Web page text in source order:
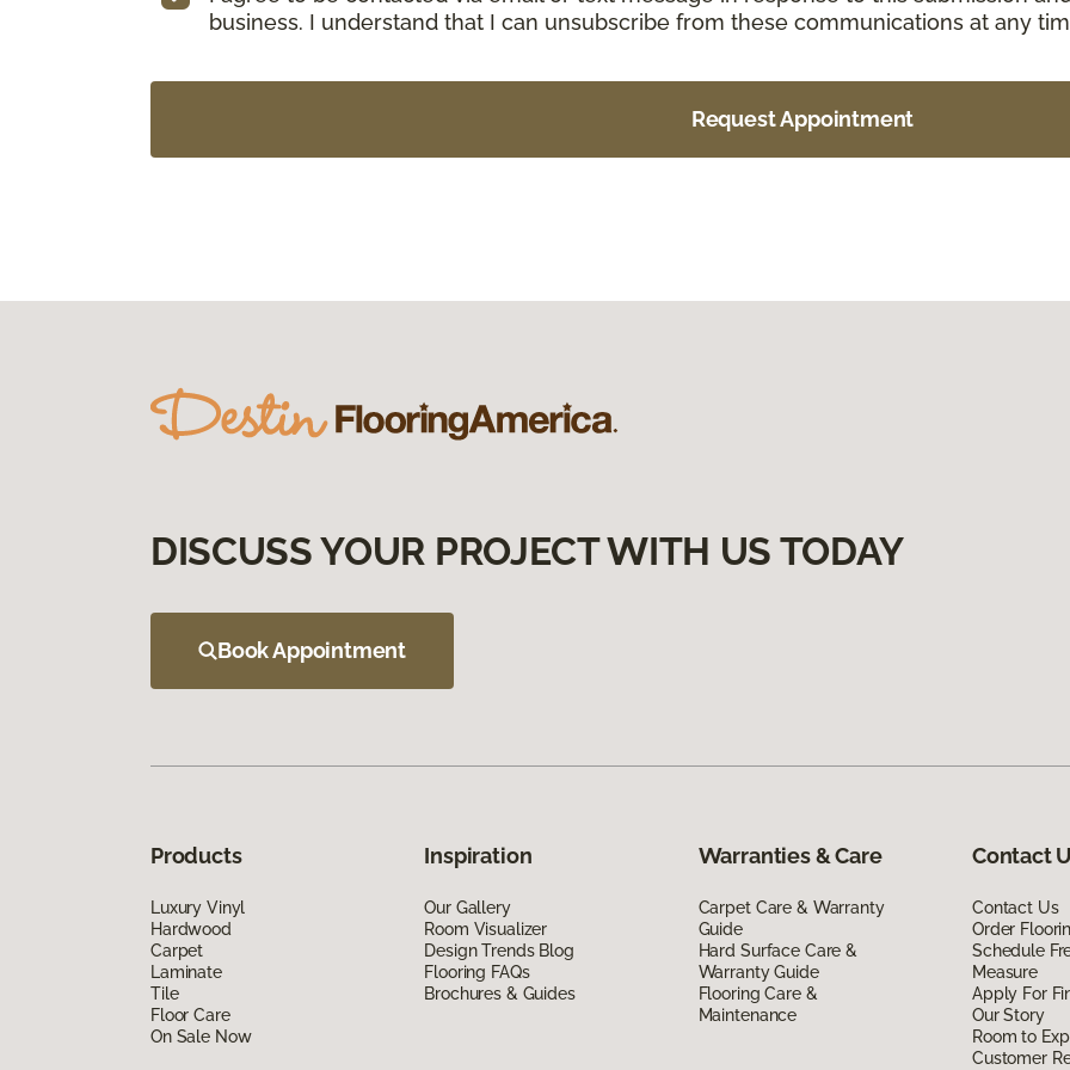
business. I understand that I can unsubscribe from these communications at any
Request Appointment
DISCUSS YOUR PROJECT WITH US TODAY
Book Appointment
Products
Luxury Vinyl
Hardwood
Carpet
Laminate
Tile
Floor Care
On Sale Now
Inspiration
Our Gallery
Room Visualizer
Design Trends Blog
Flooring FAQs
Brochures & Guides
Warranties & Care
Carpet Care & Warranty
Guide
Hard Surface Care &
Warranty Guide
Flooring Care &
Maintenance
Contact
Contact Us
Order
Schedule
Measure
Apply For
Our Story
Room to
Customer